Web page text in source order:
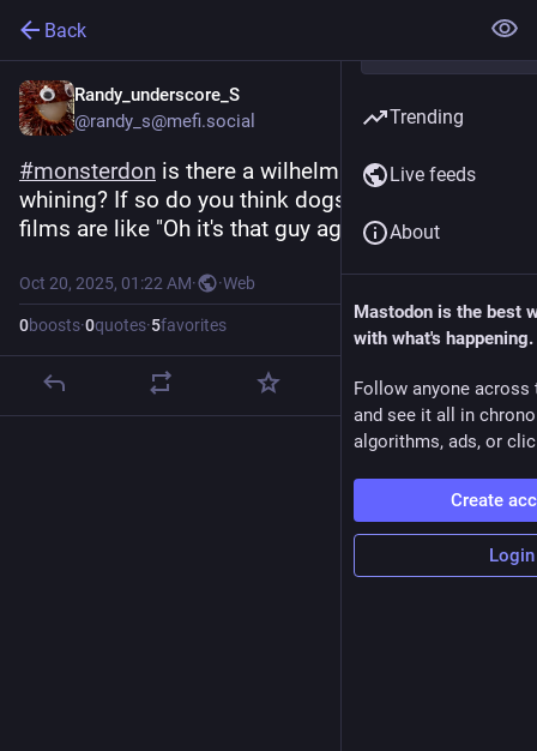
Back
Randy_underscore_S
@randy_s@mefi.social
#monsterdon is there a wilhelm scream for dogs
whining? If so do you think dogs watching these
films are like "Oh it's that guy again, _great_"
Oct 20, 2025, 01:22 AM· ·Web
0boosts·0quotes·5favorites
Trending
Live feeds
About
Mastodon is the best
with what's happening.
Follow anyone across
and see it all in
algorithms, ads, or
Create
Login